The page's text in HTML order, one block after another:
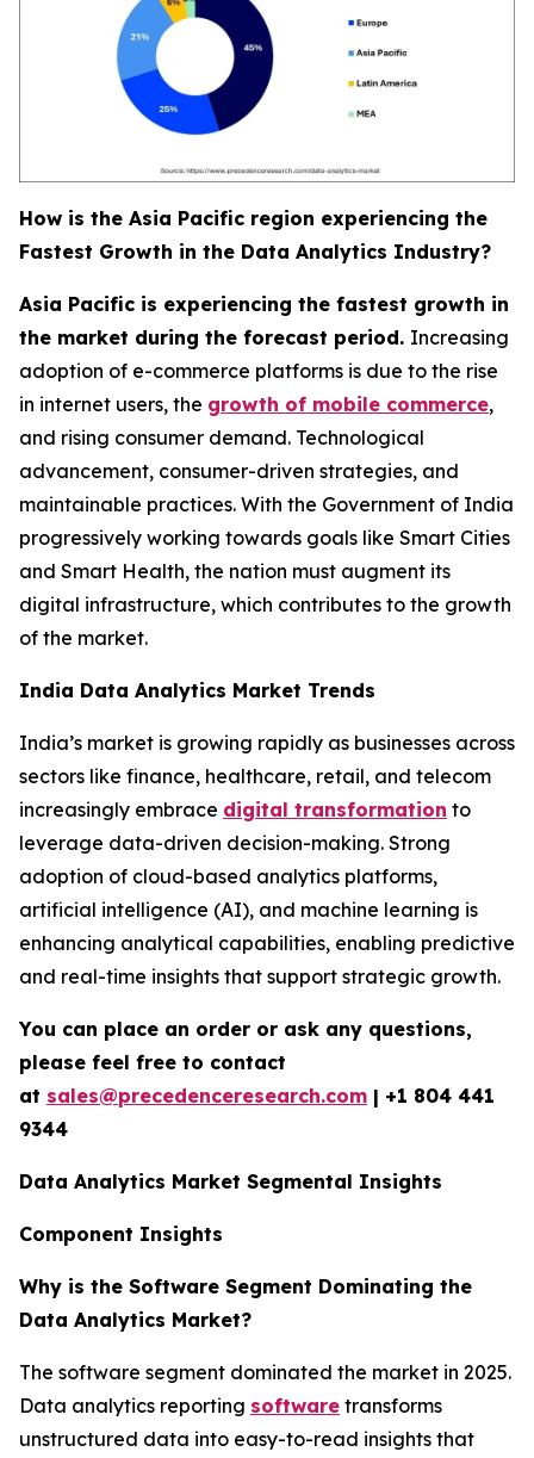
How is the Asia Pacific region experiencing the
Fastest Growth in the Data Analytics Industry?
Asia Pacific is experiencing the fastest growth in
the market during the forecast period. Increasing
adoption of e-commerce platforms is due to the rise
in internet users, the growth of mobile commerce,
and rising consumer demand. Technological
advancement, consumer-driven strategies, and
maintainable practices. With the Government of India
progressively working towards goals like Smart Cities
and Smart Health, the nation must augment its
digital infrastructure, which contributes to the growth
of the market.
India Data Analytics Market Trends
India’s market is growing rapidly as businesses across
sectors like finance, healthcare, retail, and telecom
increasingly embrace digital transformation to
leverage data-driven decision-making. Strong
adoption of cloud-based analytics platforms,
artificial intelligence (AI), and machine learning is
enhancing analytical capabilities, enabling predictive
and real-time insights that support strategic growth.
You can place an order or ask any questions,
please feel free to contact
at sales@precedenceresearch.com | +1 804 441
9344
Data Analytics Market Segmental Insights
Component Insights
Why is the Software Segment Dominating the
Data Analytics Market?
The software segment dominated the market in 2025.
Data analytics reporting software transforms
unstructured data into easy-to-read insights that